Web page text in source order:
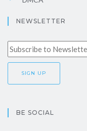
NEWSLETTER
BE SOCIAL